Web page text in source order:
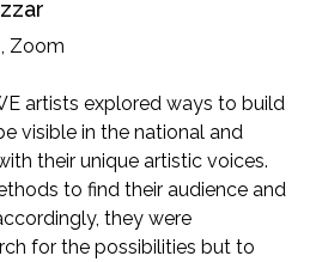
Zoom
artists explored ways to build
visible in the national and
their unique artistic voices.
to find their audience and
they were
for the possibilities but to